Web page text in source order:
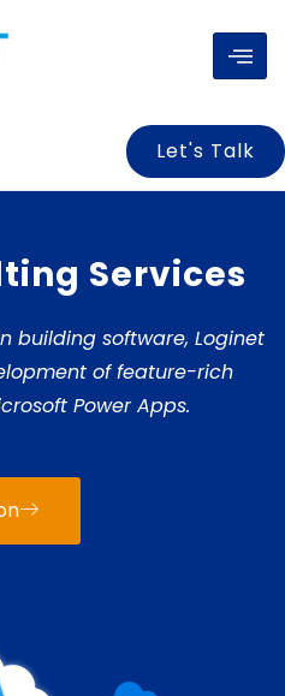
Let's Talk
Services
building software, Loginet
of feature-rich
Power Apps.